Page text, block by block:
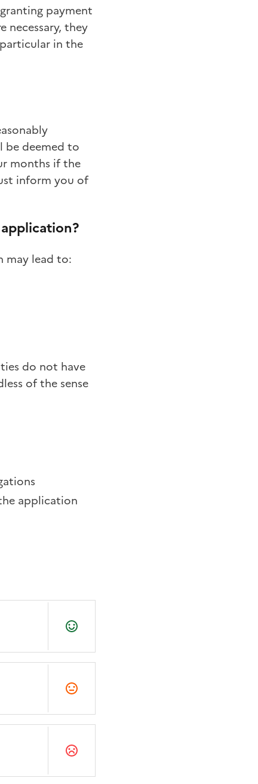
payment
necessary, they
in the
be deemed to
months if the
inform you of
may lead to:
do not have
of the sense
application